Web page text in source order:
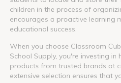
children in the process of
encourages a proactive learning
educational success.
When you choose Classroom
School Supply, you're investing in
products from trusted brands at
extensive selection ensures that